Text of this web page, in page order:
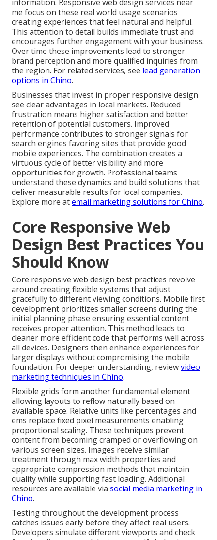
information. Responsive web design services near
me focus on these real world usage scenarios
creating experiences that feel natural and helpful.
This attention to detail builds immediate trust and
encourages further engagement with your business.
Over time these improvements lead to stronger
brand perception and more qualified inquiries from
the region. For related services, see lead generation
options in Chino.
Businesses that invest in proper responsive design
see clear advantages in local markets. Reduced
frustration means higher satisfaction and better
retention of potential customers. Improved
performance contributes to stronger signals for
search engines favoring sites that provide good
mobile experiences. The combination creates a
virtuous cycle of better visibility and more
opportunities for growth. Professional teams
understand these dynamics and build solutions that
deliver measurable results for local companies.
Explore more atemail marketing solutions for Chino.
Core Responsive Web
Design Best Practices You
Should Know
Core responsive web design best practices revolve
around creating flexible systems that adjust
gracefully to different viewing conditions. Mobile first
development prioritizes smaller screens during the
initial planning phase ensuring essential content
receives proper attention. This method leads to
cleaner more efficient code that performs well across
all devices. Designers then enhance experiences for
larger displays without compromising the mobile
foundation. For deeper understanding, reviewvideo
marketing techniques in Chino.
Flexible grids form another fundamental element
allowing layouts to reflow naturally based on
available space. Relative units like percentages and
ems replace fixed pixel measurements enabling
proportional scaling. These techniques prevent
content from becoming cramped or overflowing on
various screen sizes. Images receive similar
treatment through max width properties and
appropriate compression methods that maintain
quality while supporting fast loading. Additional
resources are available via social media marketing in
Chino.
Testing throughout the development process
catches issues early before they affect real users.
Developers simulate different viewports and check